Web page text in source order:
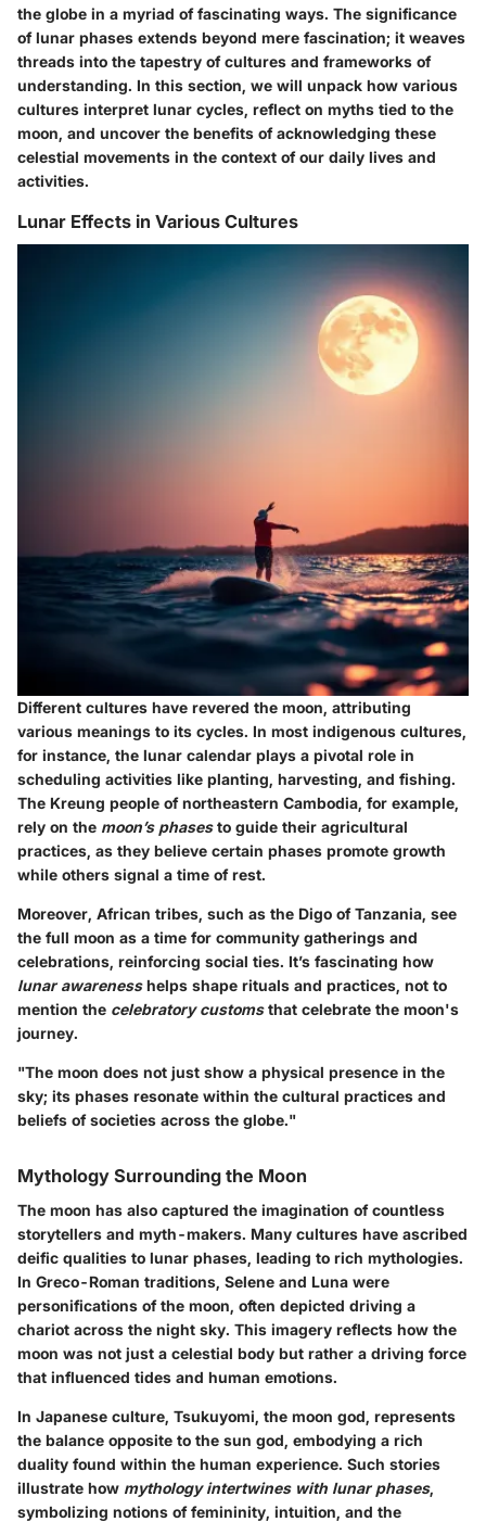
the globe in a myriad of fascinating ways. The significance
of lunar phases extends beyond mere fascination; it weaves
threads into the tapestry of cultures and frameworks of
understanding. In this section, we will unpack how various
cultures interpret lunar cycles, reflect on myths tied to the
moon, and uncover the benefits of acknowledging these
celestial movements in the context of our daily lives and
activities.
Lunar Effects in Various Cultures
Different cultures have revered the moon, attributing
various meanings to its cycles. In most indigenous cultures,
for instance, the lunar calendar plays a pivotal role in
scheduling activities like planting, harvesting, and fishing.
The Kreung people of northeastern Cambodia, for example,
rely on the moon’s phasesto guide their agricultural
practices, as they believe certain phases promote growth
while others signal a time of rest.
Moreover, African tribes, such as the Digo of Tanzania, see
the full moon as a time for community gatherings and
celebrations, reinforcing social ties. It’s fascinating how
lunar awarenesshelps shape rituals and practices, not to
mention the celebratory customsthat celebrate the moon's
journey.
"The moon does not just show a physical presence in the
sky; its phases resonate within the cultural practices and
beliefs of societies across the globe."
Mythology Surrounding the Moon
The moon has also captured the imagination of countless
storytellers and myth-makers. Many cultures have ascribed
deific qualities to lunar phases, leading to rich mythologies.
In Greco-Roman traditions, Selene and Luna were
personifications of the moon, often depicted driving a
chariot across the night sky. This imagery reflects how the
moon was not just a celestial body but rather a driving force
that influenced tides and human emotions.
In Japanese culture, Tsukuyomi, the moon god, represents
the balance opposite to the sun god, embodying a rich
duality found within the human experience. Such stories
illustrate how mythology intertwines with lunar phases,
symbolizing notions of femininity, intuition, and the